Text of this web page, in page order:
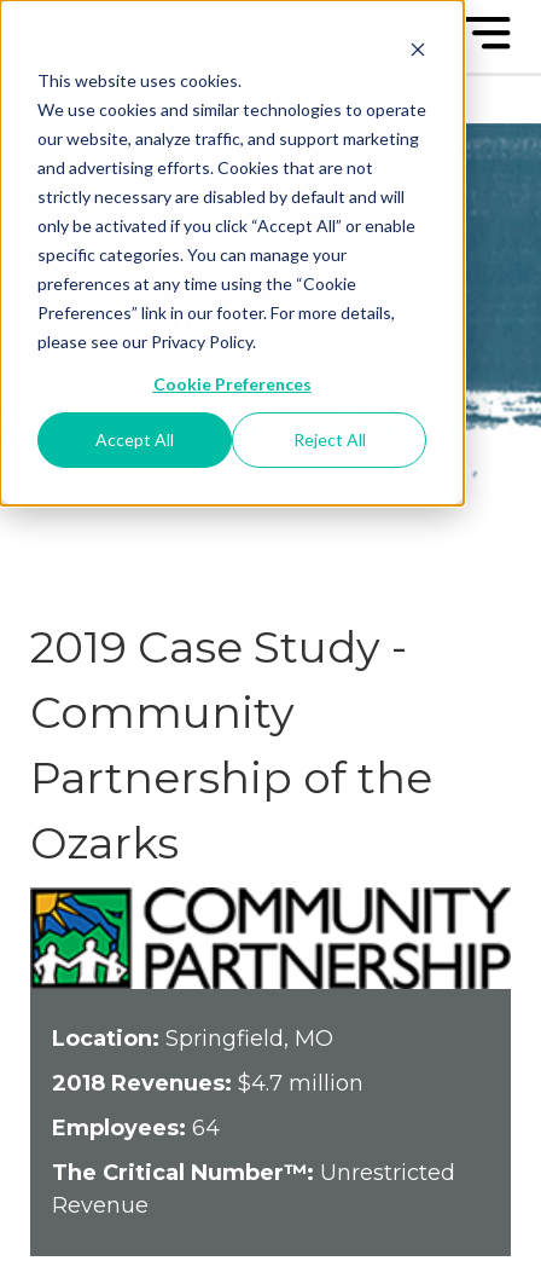
This website uses cookies.
We use cookies and similar technologies to operate
our website, analyze traffic, and support marketing
and advertising efforts. Cookies that are not
strictly necessary are disabled by default and will
only be activated if you click “Accept All” or enable
specific categories. You can manage your
preferences at any time using the “Cookie
Preferences” link in our footer. For more details,
please see our Privacy Policy.
Cookie Preferences
Accept All Reject All
All-Star Case
Studies
Best" - the Great Game™ All-
Stars
2019 Case Study -
Community
Partnership of the
Ozarks
Location: Springfield, MO
2018 Revenues: $4.7 million
Employees: 64
The Critical Number™: Unrestricted
Revenue